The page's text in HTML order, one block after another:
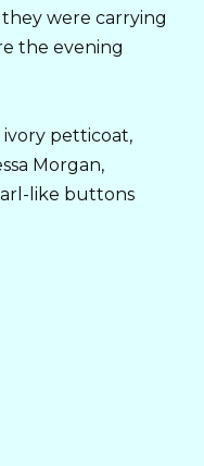
were carrying
the evening
petticoat,
Morgan,
like buttons